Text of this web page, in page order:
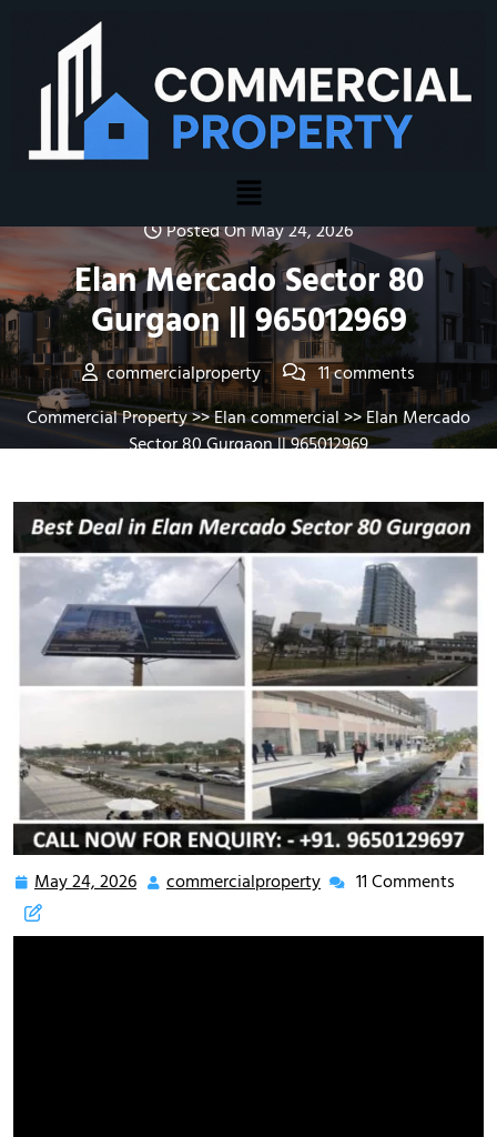
Posted On May 24, 2026
Elan Mercado Sector 80
Gurgaon || 965012969
commercialproperty
11 comments
Commercial Property>>Elan commercial >> Elan Mercado
Sector 80 Gurgaon || 965012969
May 24, 2026 commercialproperty 11 Comments